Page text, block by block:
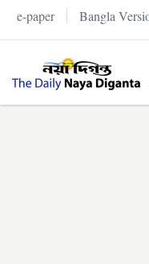
e-paper Bangla